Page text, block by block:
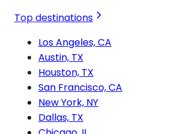
Top destinations
Los Angeles, CA
Austin, TX
Houston, TX
San Francisco, CA
New York, NY
Dallas, TX